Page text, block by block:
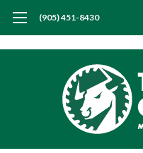
(905) 451-8430